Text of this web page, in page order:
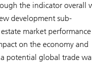
the indicator overall
development sub-
market performance
on the economy and
potential global trade